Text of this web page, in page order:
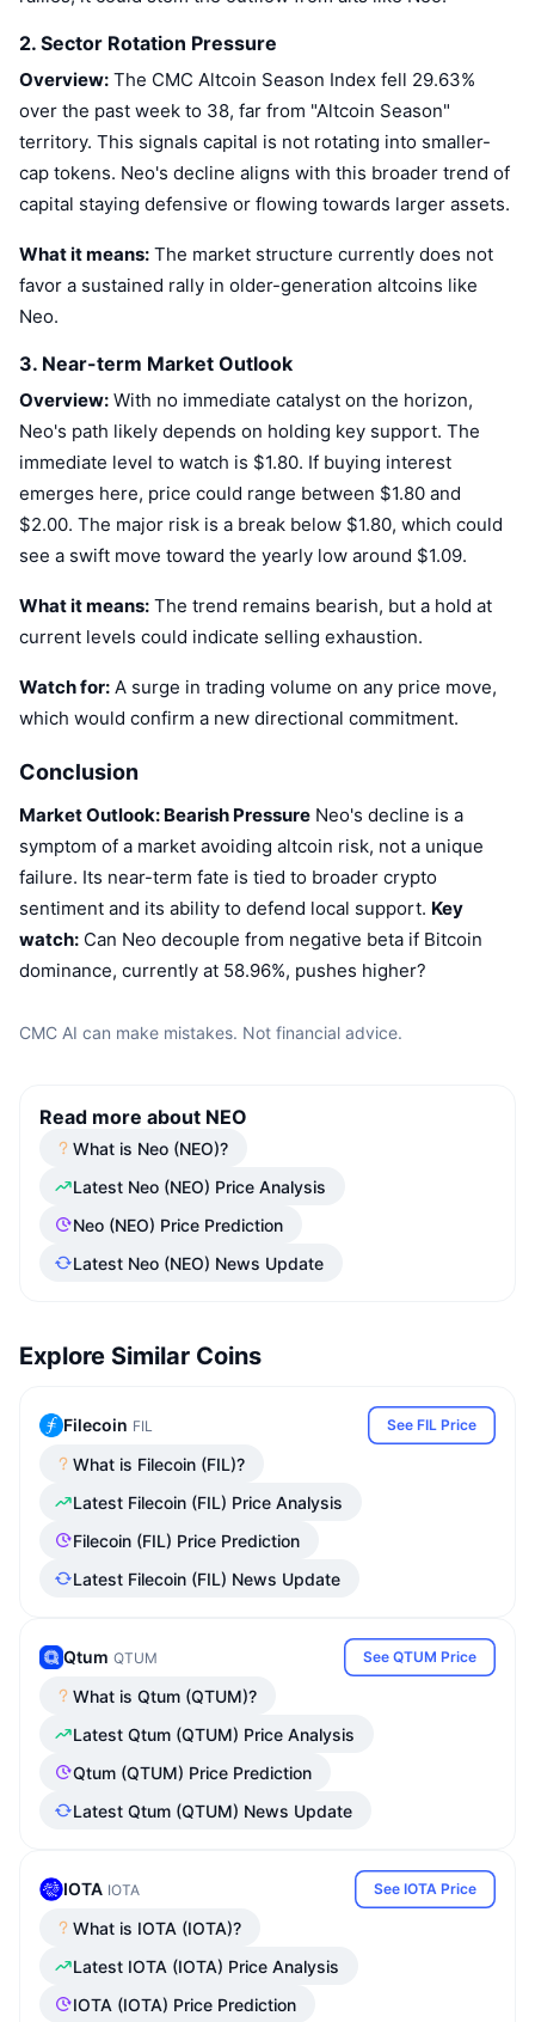
2. Sector Rotation Pressure
Overview: The CMC Altcoin Season Index fell 29.63%
over the past week to 38, far from "Altcoin Season"
territory. This signals capital is not rotating into smaller-
cap tokens. Neo's decline aligns with this broader trend of
capital staying defensive or flowing towards larger assets.
What it means: The market structure currently does not
favor a sustained rally in older-generation altcoins like
Neo.
3. Near-term Market Outlook
Overview: With no immediate catalyst on the horizon,
Neo's path likely depends on holding key support. The
immediate level to watch is $1.80. If buying interest
emerges here, price could range between $1.80 and
$2.00. The major risk is a break below $1.80, which could
see a swift move toward the yearly low around $1.09.
What it means: The trend remains bearish, but a hold at
current levels could indicate selling exhaustion.
Watch for: A surge in trading volume on any price move,
which would confirm a new directional commitment.
Conclusion
Market Outlook: Bearish Pressure Neo's decline is a
symptom of a market avoiding altcoin risk, not a unique
failure. Its near-term fate is tied to broader crypto
sentiment and its ability to defend local support. Key
watch: Can Neo decouple from negative beta if Bitcoin
dominance, currently at 58.96%, pushes higher?
CMC AI can make mistakes. Not financial advice.
Read more about NEO
What is Neo (NEO)?
Latest Neo (NEO) Price Analysis
Neo (NEO) Price Prediction
Latest Neo (NEO) News Update
Explore Similar Coins
Filecoin FIL See FIL Price
What is Filecoin (FIL)?
Latest Filecoin (FIL) Price Analysis
Filecoin (FIL) Price Prediction
Latest Filecoin (FIL) News Update
Qtum QTUM See QTUM Price
What is Qtum (QTUM)?
Latest Qtum (QTUM) Price Analysis
Qtum (QTUM) Price Prediction
Latest Qtum (QTUM) News Update
IOTA IOTA See IOTA Price
What is IOTA (IOTA)?
Latest IOTA (IOTA) Price Analysis
IOTA (IOTA) Price Prediction